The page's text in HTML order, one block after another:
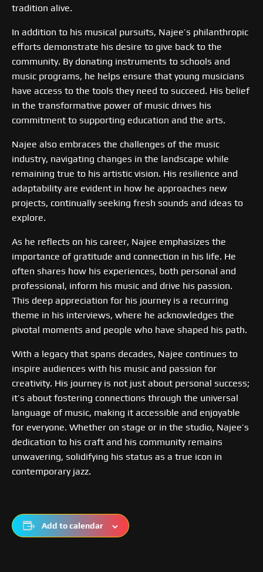
tradition alive.
In addition to his musical pursuits, Najee’s philanthropic
efforts demonstrate his desire to give back to the
community. By donating instruments to schools and
music programs, he helps ensure that young musicians
have access to the tools they need to succeed. His belief
in the transformative power of music drives his
commitment to supporting education and the arts.
Najee also embraces the challenges of the music
industry, navigating changes in the landscape while
remaining true to his artistic vision. His resilience and
adaptability are evident in how he approaches new
projects, continually seeking fresh sounds and ideas to
explore.
As he reflects on his career, Najee emphasizes the
importance of gratitude and connection in his life. He
often shares how his experiences, both personal and
professional, inform his music and drive his passion.
This deep appreciation for his journey is a recurring
theme in his interviews, where he acknowledges the
pivotal moments and people who have shaped his path.
With a legacy that spans decades, Najee continues to
inspire audiences with his music and passion for
creativity. His journey is not just about personal success;
it’s about fostering connections through the universal
language of music, making it accessible and enjoyable
for everyone. Whether on stage or in the studio, Najee’s
dedication to his craft and his community remains
unwavering, solidifying his status as a true icon in
contemporary jazz.
Add to calendar